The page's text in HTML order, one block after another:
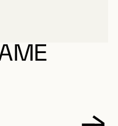
BONNEAU